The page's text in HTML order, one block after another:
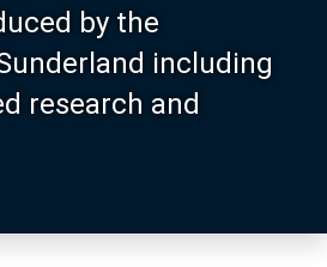
by the
including
research and